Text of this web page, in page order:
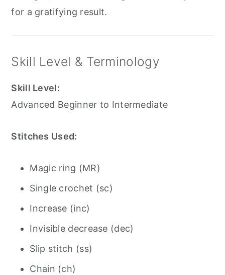
for a gratifying result.
Skill Level & Terminology
Skill Level:
Advanced Beginner to Intermediate
Stitches Used:
Magic ring (MR)
Single crochet (sc)
Increase (inc)
Invisible decrease (dec)
Slip stitch (ss)
Chain (ch)